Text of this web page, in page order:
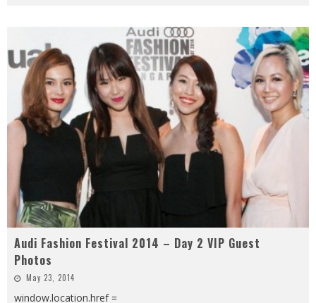
Audi Fashion Festival 2014 – Day 2 VIP Guest
Photos
May 23, 2014
window.location.href =